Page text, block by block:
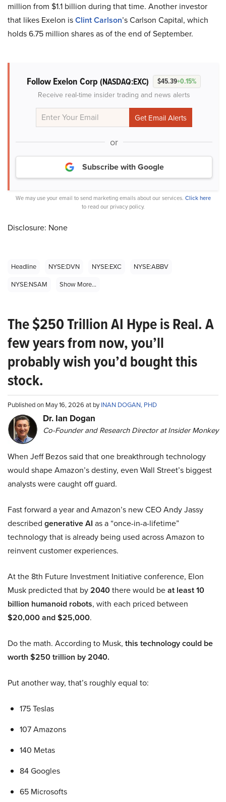
million from $1.1 billion during that time. Another investor
that likes Exelon isClint Carlson’s Carlson Capital, which
holds 6.75 million shares as of the end of September.
Follow Exelon Corp (NASDAQ:EXC) $45.39+0.15%
Receive real-time insider trading and news alerts
or
Subscribe with Google
We may use your email to send marketing emails about our services. Click here
to read our privacy policy.
Disclosure: None
Headline NYSE:DVN NYSE:EXC
NYSE:ABBV
NYSE:NSAM
Show More...
The $250 Trillion AI Hype is Real. A
few years from now, you’ll
probably wish you’d bought this
stock.
Published on May 16, 2026 at byINAN DOGAN, PHD
Dr. Ian Dogan
Co-Founder and Research Director at Insider Monkey
When Jeff Bezos said that one breakthrough technology
would shape Amazon’s destiny, even Wall Street’s biggest
analysts were caught off guard.
Fast forward a year and Amazon’s new CEO Andy Jassy
described generative AI as a “once-in-a-lifetime”
technology that is already being used across Amazon to
reinvent customer experiences.
At the 8th Future Investment Initiative conference, Elon
Musk predicted that by2040there would beat least 10
billion humanoid robots, with each priced between
$20,000 and $25,000.
Do the math. According to Musk, this technology could be
worth $250 trillion by 2040.
Put another way, that’s roughly equal to:
175 Teslas
107 Amazons
140 Metas
84 Googles
65 Microsofts